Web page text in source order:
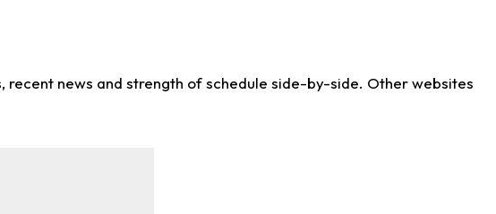
news and strength of schedule side-by-side. Other websites